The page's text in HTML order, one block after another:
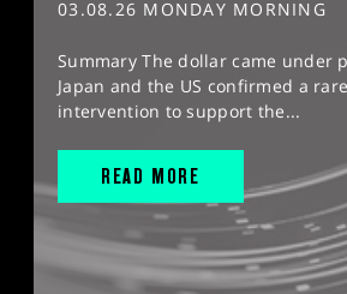
03.08.26 MONDAY MORNING
Summary The dollar came under
Japan and the US confirmed a
intervention to support the...
READ MORE